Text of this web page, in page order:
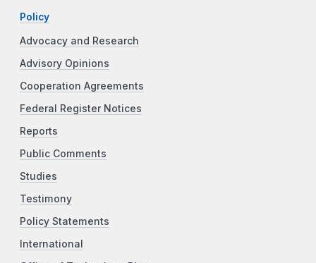
Policy
Advocacy and Research
Advisory Opinions
Cooperation Agreements
Federal Register Notices
Reports
Public Comments
Studies
Testimony
Policy Statements
International